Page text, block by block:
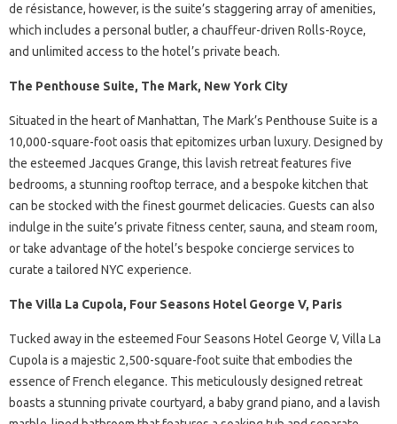
de résistance, however, is the suite’s staggering array of amenities,
which includes a personal butler, a chauffeur-driven Rolls-Royce,
and unlimited access to the hotel’s private beach.
The Penthouse Suite, The Mark, New York City
Situated in the heart of Manhattan, The Mark’s Penthouse Suite is a
10,000-square-foot oasis that epitomizes urban luxury. Designed by
the esteemed Jacques Grange, this lavish retreat features five
bedrooms, a stunning rooftop terrace, and a bespoke kitchen that
can be stocked with the finest gourmet delicacies. Guests can also
indulge in the suite’s private fitness center, sauna, and steam room,
or take advantage of the hotel’s bespoke concierge services to
curate a tailored NYC experience.
The Villa La Cupola, Four Seasons Hotel George V, Paris
Tucked away in the esteemed Four Seasons Hotel George V, Villa La
Cupola is a majestic 2,500-square-foot suite that embodies the
essence of French elegance. This meticulously designed retreat
boasts a stunning private courtyard, a baby grand piano, and a lavish